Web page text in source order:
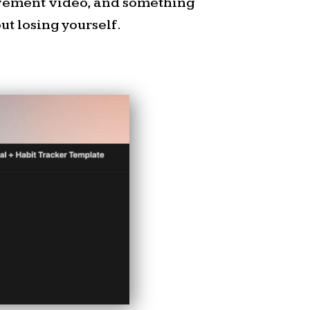
he)
of my favorite old
We laid there
watching the bats
spotted a UFO. I can’t
time I notice the
losing yourself.